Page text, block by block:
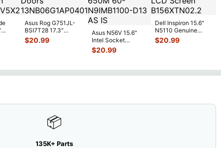
Asus Rog G751JL-
BSI7T28 17.3"
Bottom Case
w/Cover Doors
$20.99
Asus N56V 15.6"
Intel Socket
Motherboard GT
650M 60-
$20.99
Dell Inspiron 15.6"
N5110 Genuine
Laptop AU Optronics
LCD Sc...
$20.99
📦
135K+ Parts